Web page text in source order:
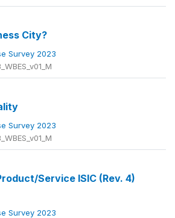
City?
Survey 2023
Survey 2023
Service ISIC (Rev. 4)
Survey 2023